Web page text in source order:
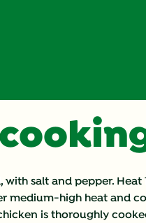
with salt and pepper.
medium-high heat and
is thoroughly